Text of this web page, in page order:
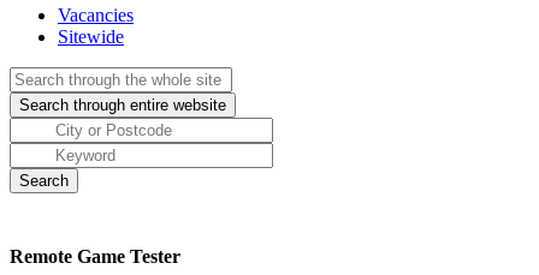
Vacancies
Sitewide
Remote Game Tester